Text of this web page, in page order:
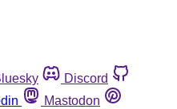
Discord
Mastodon